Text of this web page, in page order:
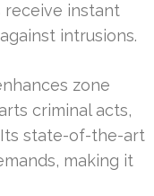
receive instant
intrusions.
zone
criminal acts,
state-of-the-art
making it